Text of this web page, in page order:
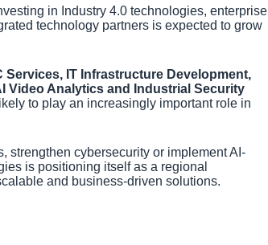
in Industry 4.0 technologies, enterprise
technology partners is expected to grow
Services, IT Infrastructure Development,
Video Analytics and Industrial Security
to play an increasingly important role in
strengthen cybersecurity or implement AI-
is positioning itself as a regional
and business-driven solutions.